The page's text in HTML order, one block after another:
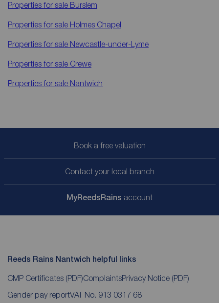
Properties for sale Burslem
Properties for sale Holmes Chapel
Properties for sale Newcastle-under-Lyme
Properties for sale Crewe
Properties for sale Nantwich
Book a free valuation
Contact your local branch
MyReedsRains account
Reeds Rains Nantwich helpful links
CMP Certificates (PDF)ComplaintsPrivacy Notice (PDF)
Gender pay reportVAT No. 913 0317 68